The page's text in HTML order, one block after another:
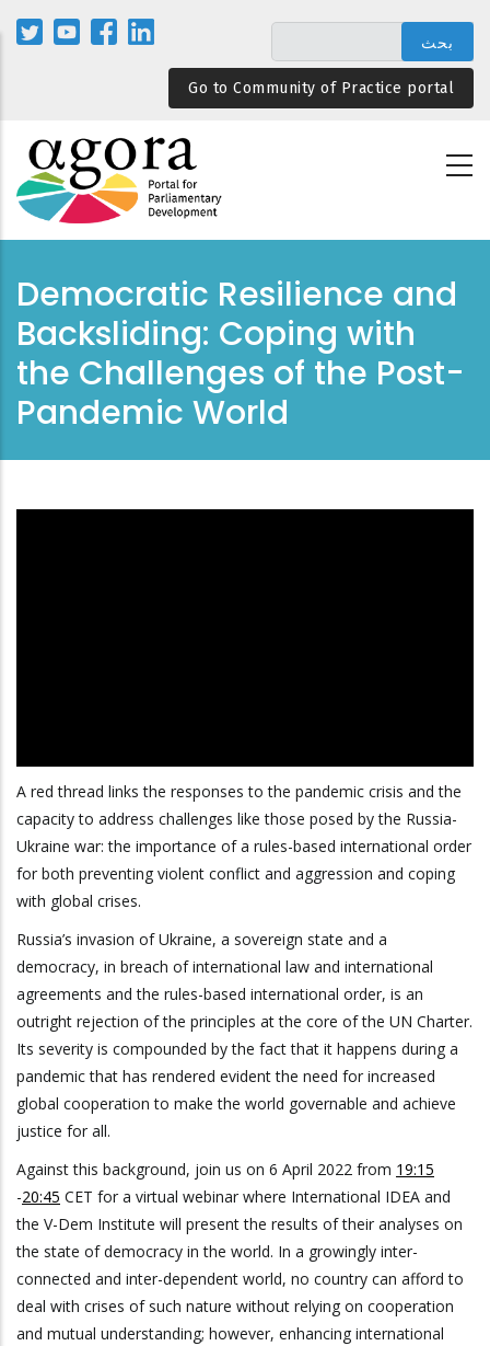
المحتوى
الرئيسيGo to Community of Practice portal
Democratic Resilience and
Backsliding: Coping with
the Challenges of the Post-
Pandemic World
A red thread links the responses to the pandemic crisis and the
capacity to address challenges like those posed by the Russia-
Ukraine war: the importance of a rules-based international order
for both preventing violent conflict and aggression and coping
with global crises.
Russia’s invasion of Ukraine, a sovereign state and a
democracy, in breach of international law and international
agreements and the rules-based international order, is an
outright rejection of the principles at the core of the UN Charter.
Its severity is compounded by the fact that it happens during a
pandemic that has rendered evident the need for increased
global cooperation to make the world governable and achieve
justice for all.
Against this background, join us on 6 April 2022 from 19:15
-20:45 CET for a virtual webinar where International IDEA and
the V-Dem Institute will present the results of their analyses on
the state of democracy in the world. In a growingly inter-
connected and inter-dependent world, no country can afford to
deal with crises of such nature without relying on cooperation
and mutual understanding; however, enhancing international